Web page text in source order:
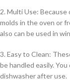
2. Multi Use:
molds in the oven or
also can be used in
3. Easy to Clean:
be handled easily.
dishwasher after use.